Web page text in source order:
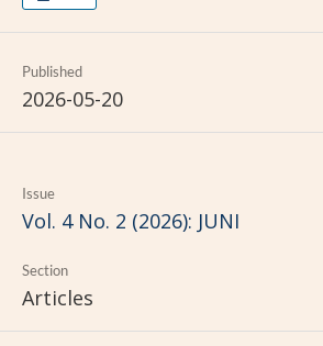
Published
2026-05-20
Issue
Vol. 4 No. 2 (2026): JUNI
Section
Articles